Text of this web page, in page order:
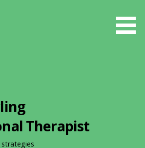
Therapist